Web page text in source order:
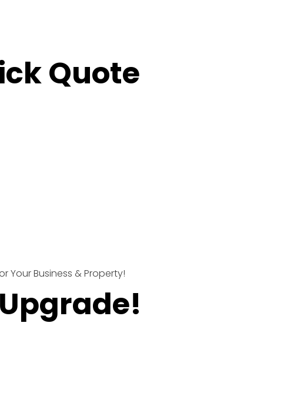
Quote
Your Business & Property!